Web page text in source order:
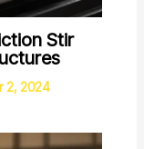
Stir
2, 2024